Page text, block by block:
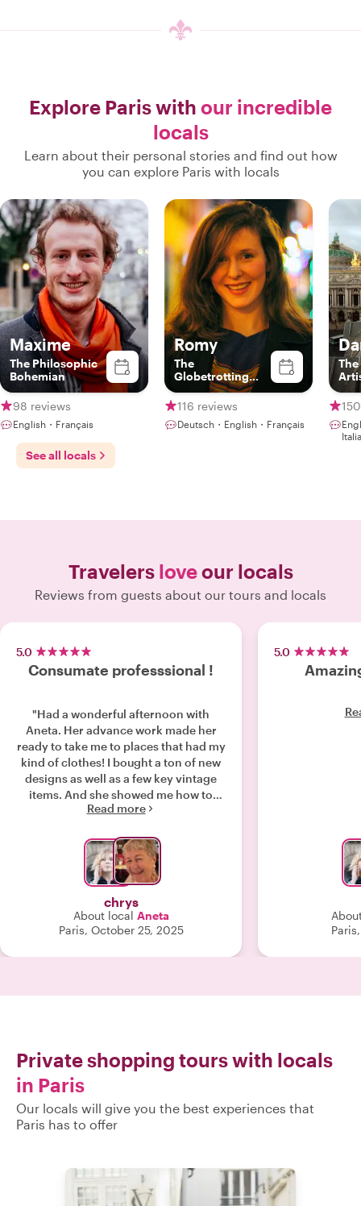
Explore Paris with our incredible
locals
Learn about their personal stories and find out how
you can explore Paris with locals
Maxime
The Philosophic
Bohemian
98 reviews
English・Français
Romy
The
Globetrotting
Gourmet
116 reviews
Deutsch・English・Français
See all locals
Travelers loveour locals
Reviews from guests about our tours and locals
5.0
Consumate professsional !
"Had a wonderful afternoon with
Aneta. Her advance work made her
ready to take me to places that had my
kind of clothes! I bought a ton of new
designs as well as a few key vintage
items. And she showed me how to
style them all, but in a way that still
like I have a real French inspired
wardrobe now. "
Read more
chrys
About local Aneta
Paris, October 25, 2025
5.0
Private shopping tours with locals
in Paris
Our locals will give you the best experiences that
Paris has to offer